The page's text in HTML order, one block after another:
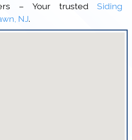
– Your trustedSiding
NJ.